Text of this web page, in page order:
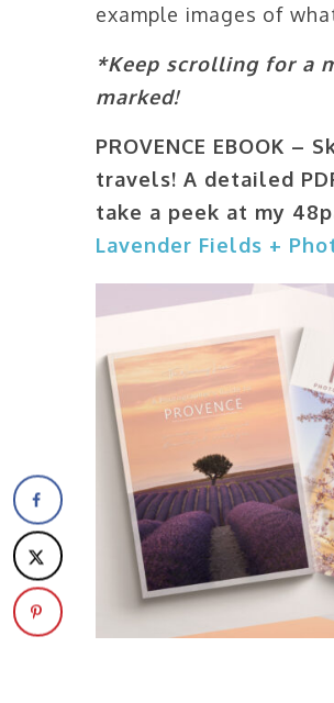
example images of
*Keep scrolling for a
marked!
PROVENCE EBOOK
travels! A detailed
take a peek at my
Lavender Fields +